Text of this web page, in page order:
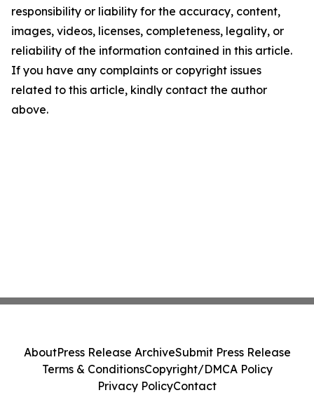
responsibility or liability for the accuracy, content,
images, videos, licenses, completeness, legality, or
reliability of the information contained in this article.
If you have any complaints or copyright issues
related to this article, kindly contact the author
above.
AboutPress Release ArchiveSubmit Press Release
Terms & ConditionsCopyright/DMCA Policy
Privacy PolicyContact